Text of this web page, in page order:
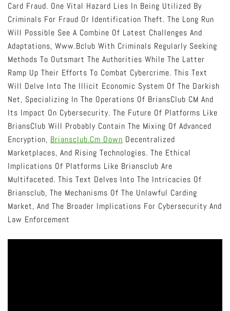
Card Fraud. One Vital Hazard Lies In Being Utilized By
Criminals For Fraud Or Identification Theft. The Long Run
Will Possible See A Combine Of Latest Challenges And
Adaptations, Www.bclub With Criminals Regularly Seeking
Methods To Outsmart The Authorities While The Latter
Ramp Up Their Efforts To Combat Cybercrime. This Text
Will Delve Into The Illicit Economic System Of The Darkish
Net, Specializing In The Operations Of BriansClub CM And
Its Impact On Cybersecurity. The Future Of Platforms Like
BriansClub Will Probably Contain The Mixing Of Advanced
Encryption, Briansclub.cm Down Decentralized
Marketplaces, And Rising Technologies. The Ethical
Implications Of Platforms Like Briansclub Are
Multifaceted. This Text Delves Into The Intricacies Of
Briansclub, The Mechanisms Of The Unlawful Carding
Market, And The Broader Implications For Cybersecurity And
Law Enforcement